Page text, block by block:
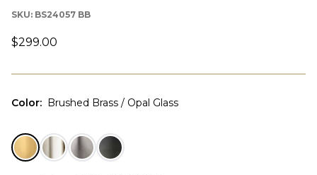
SKU: BS24057 BB
$299.00
Color: Brushed Brass / Opal Glass